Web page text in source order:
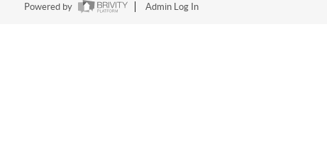
Powered by Admin Log In